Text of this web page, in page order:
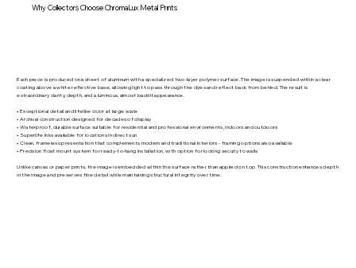
Why Collectors Choose ChromaLux Metal Prints
Each piece is produced on a sheet of aluminum with a specialized two-layer polymer surface. The image is suspended within a clear
coating above a white reflective base, allowing light to pass through the dyes and reflect back from behind. The result is
extraordinary clarity, depth, and a luminous, almost backlit appearance.
• Exceptional detail and lifelike color at large scale
• Archival construction designed for decades of display
• Waterproof, durable surface suitable for residential and professional environments, indoors and outdoors
• Superlife inks available for locations in direct sun
• Clean, frameless presentation that complements modern and traditional interiors - framing options also available
• Precision float mount system for ready-to-hang installation, with option for locking securly to walls
Unlike canvas or paper prints, the image is embedded within the surface rather than applied on top. This construction enhances depth
in the image and preserves fine detail while maintaining structural integrity over time.